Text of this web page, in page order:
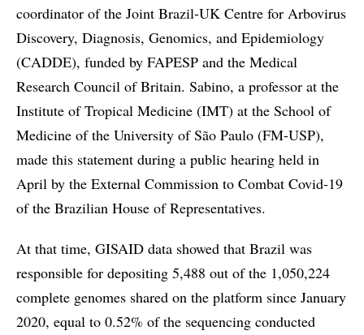
coordinator of the Joint Brazil-UK Centre for Arbovirus
Discovery, Diagnosis, Genomics, and Epidemiology
(CADDE), funded by FAPESP and the Medical
Research Council of Britain. Sabino, a professor at the
Institute of Tropical Medicine (IMT) at the School of
Medicine of the University of São Paulo (FM-USP),
made this statement during a public hearing held in
April by the External Commission to Combat Covid-19
of the Brazilian House of Representatives.
At that time, GISAID data showed that Brazil was
responsible for depositing 5,488 out of the 1,050,224
complete genomes shared on the platform since January
2020, equal to 0.52% of the sequencing conducted